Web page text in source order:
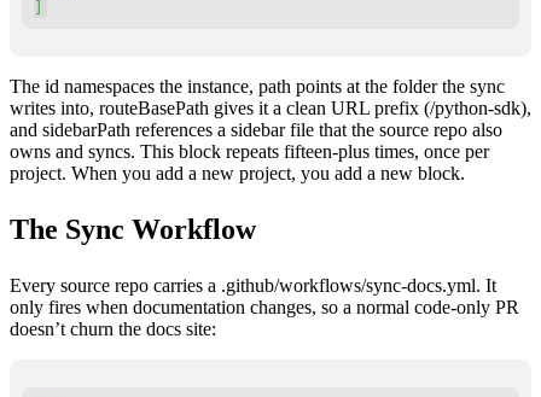
The id namespaces the instance, path points at the folder the sync
writes into, routeBasePath gives it a clean URL prefix (/python-sdk),
and sidebarPath references a sidebar file that the source repo also
owns and syncs. This block repeats fifteen-plus times, once per
project. When you add a new project, you add a new block.
The Sync Workflow
Every source repo carries a .github/workflows/sync-docs.yml. It
only fires when documentation changes, so a normal code-only PR
doesn’t churn the docs site: